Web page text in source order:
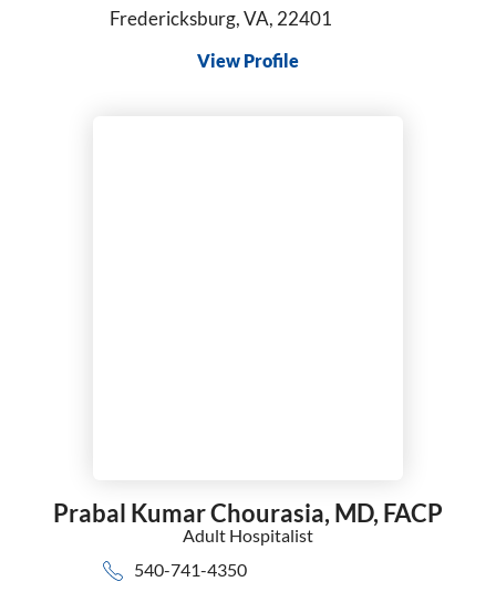
Fredericksburg, VA, 22401
View Profile
Prabal Kumar Chourasia, MD, FACP
Adult Hospitalist
540-741-4350